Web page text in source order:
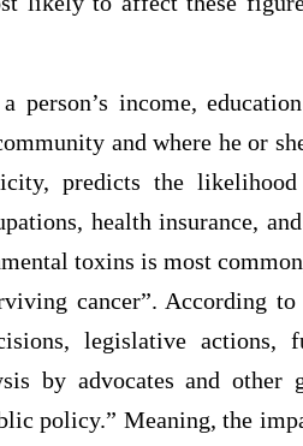
income,
and where he or
predicts the
health insurance,
toxins is most
cancer”. According to
legislative actions,
by advocates and other
policy.” Meaning, the